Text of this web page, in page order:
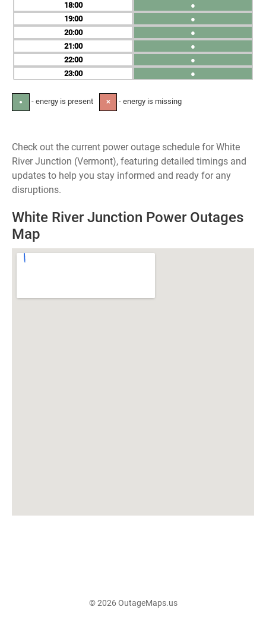
18
19
20
21
22
23
●
●
●
●
●
●
● - energy is present ✕ - energy is missing
Check out the current power outage schedule for White
River Junction (Vermont), featuring detailed timings and
updates to help you stay informed and ready for any
disruptions.
White River Junction Power Outages
Map
© 2026 OutageMaps.us